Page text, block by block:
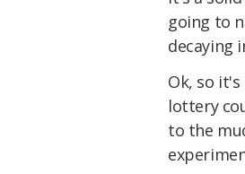
going to
decaying
Ok, so
lottery
to the